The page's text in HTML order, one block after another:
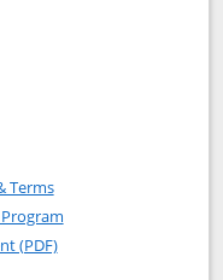
Rewards Traveler
Traveler Credit
TermsOpens in a new window
(PDF)Opens in a new